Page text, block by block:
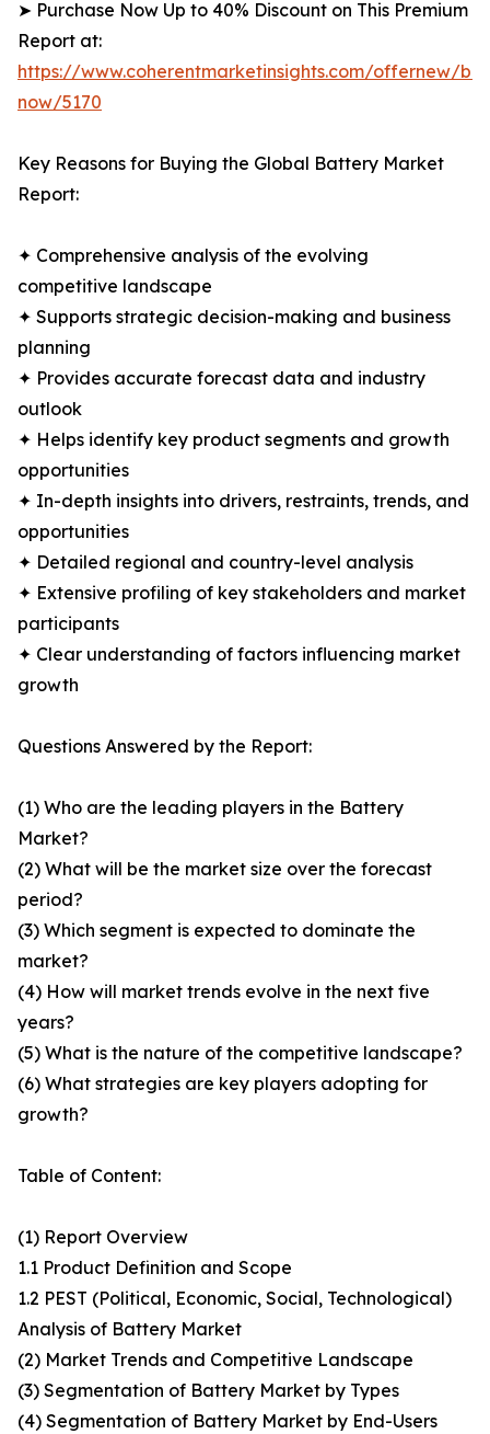
➤ Purchase Now Up to 40% Discount on This Premium
Report at:
https://www.coherentmarketinsights.com/offernew/
now/5170
Key Reasons for Buying the Global Battery Market
Report:
✦ Comprehensive analysis of the evolving
competitive landscape
✦ Supports strategic decision-making and business
planning
✦ Provides accurate forecast data and industry
outlook
✦ Helps identify key product segments and growth
opportunities
✦ In-depth insights into drivers, restraints, trends, and
opportunities
✦ Detailed regional and country-level analysis
✦ Extensive profiling of key stakeholders and market
participants
✦ Clear understanding of factors influencing market
growth
Questions Answered by the Report:
(1) Who are the leading players in the Battery
Market?
(2) What will be the market size over the forecast
period?
(3) Which segment is expected to dominate the
market?
(4) How will market trends evolve in the next five
years?
(5) What is the nature of the competitive landscape?
(6) What strategies are key players adopting for
growth?
Table of Content:
(1) Report Overview
1.1 Product Definition and Scope
1.2 PEST (Political, Economic, Social, Technological)
Analysis of Battery Market
(2) Market Trends and Competitive Landscape
(3) Segmentation of Battery Market by Types
(4) Segmentation of Battery Market by End-Users